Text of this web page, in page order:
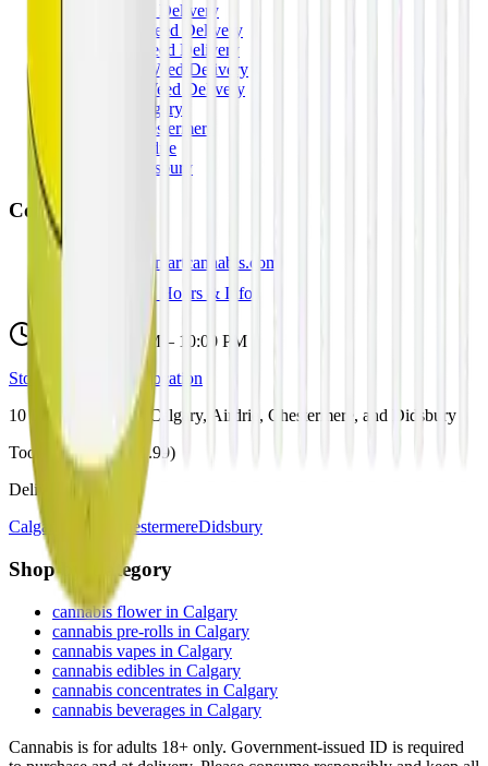
Alberta Fastest Delivery
Calgary NE Weed Delivery
Calgary SE Weed Delivery
Calgary NW Weed Delivery
Calgary SW Weed Delivery
Fast Weed Calgary
Fast Weed Chestermere
Fast Weed Airdrie
Fast Weed Didsbury
Contact
hello@budmartcannabis.com
View Store Hours & Info
Delivery 9:00 AM – 10:00 PM
Store hours vary by location
10Locations across
Calgary, Airdrie, Chestermere, and Didsbury
Toonie Delivery ($1.99)
Delivering to:
Calgary
ChestermereDidsbury
Shop by Category
cannabis flower in Calgary
cannabis pre-rolls in Calgary
cannabis vapes in Calgary
cannabis edibles in Calgary
cannabis concentrates in Calgary
cannabis beverages in Calgary
Cannabis is for adults 18+ only. Government-issued ID is required